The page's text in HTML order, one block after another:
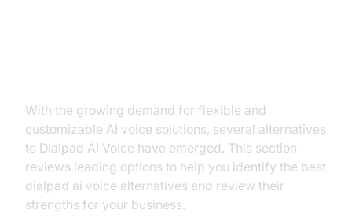
With the growing demand for flexible and
customizable AI voice solutions, several alternatives
to Dialpad AI Voice have emerged. This section
reviews leading options to help you identify the best
dialpad ai voice alternatives and review their
strengths for your business.